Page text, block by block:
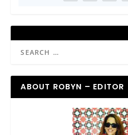
ABOUT ROBYN – EDITOR